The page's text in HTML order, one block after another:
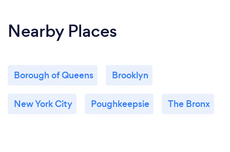
Nearby Places
Borough of Queens Brooklyn
New York City Poughkeepsie The Bronx